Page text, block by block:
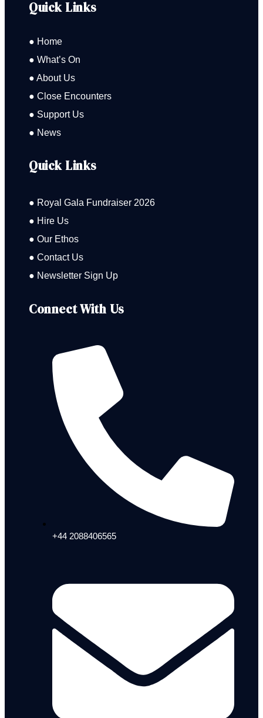
Quick Links
● Home
● What’s On
● About Us
● Close Encounters
● Support Us
● News
Quick Links
● Royal Gala Fundraiser 2026
● Hire Us
● Our Ethos
● Contact Us
● Newsletter Sign Up
Connect With Us
+44 2088406565